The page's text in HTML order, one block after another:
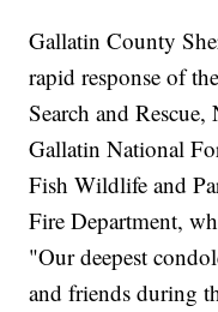
Gallatin County
rapid response of
Search and
Gallatin National
Fish Wildlife and
Fire Department,
"Our deepest
and friends during